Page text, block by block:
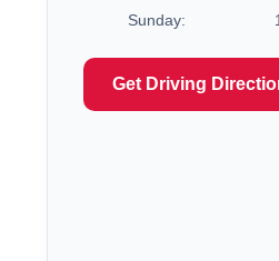
Sunday:
Get Driving